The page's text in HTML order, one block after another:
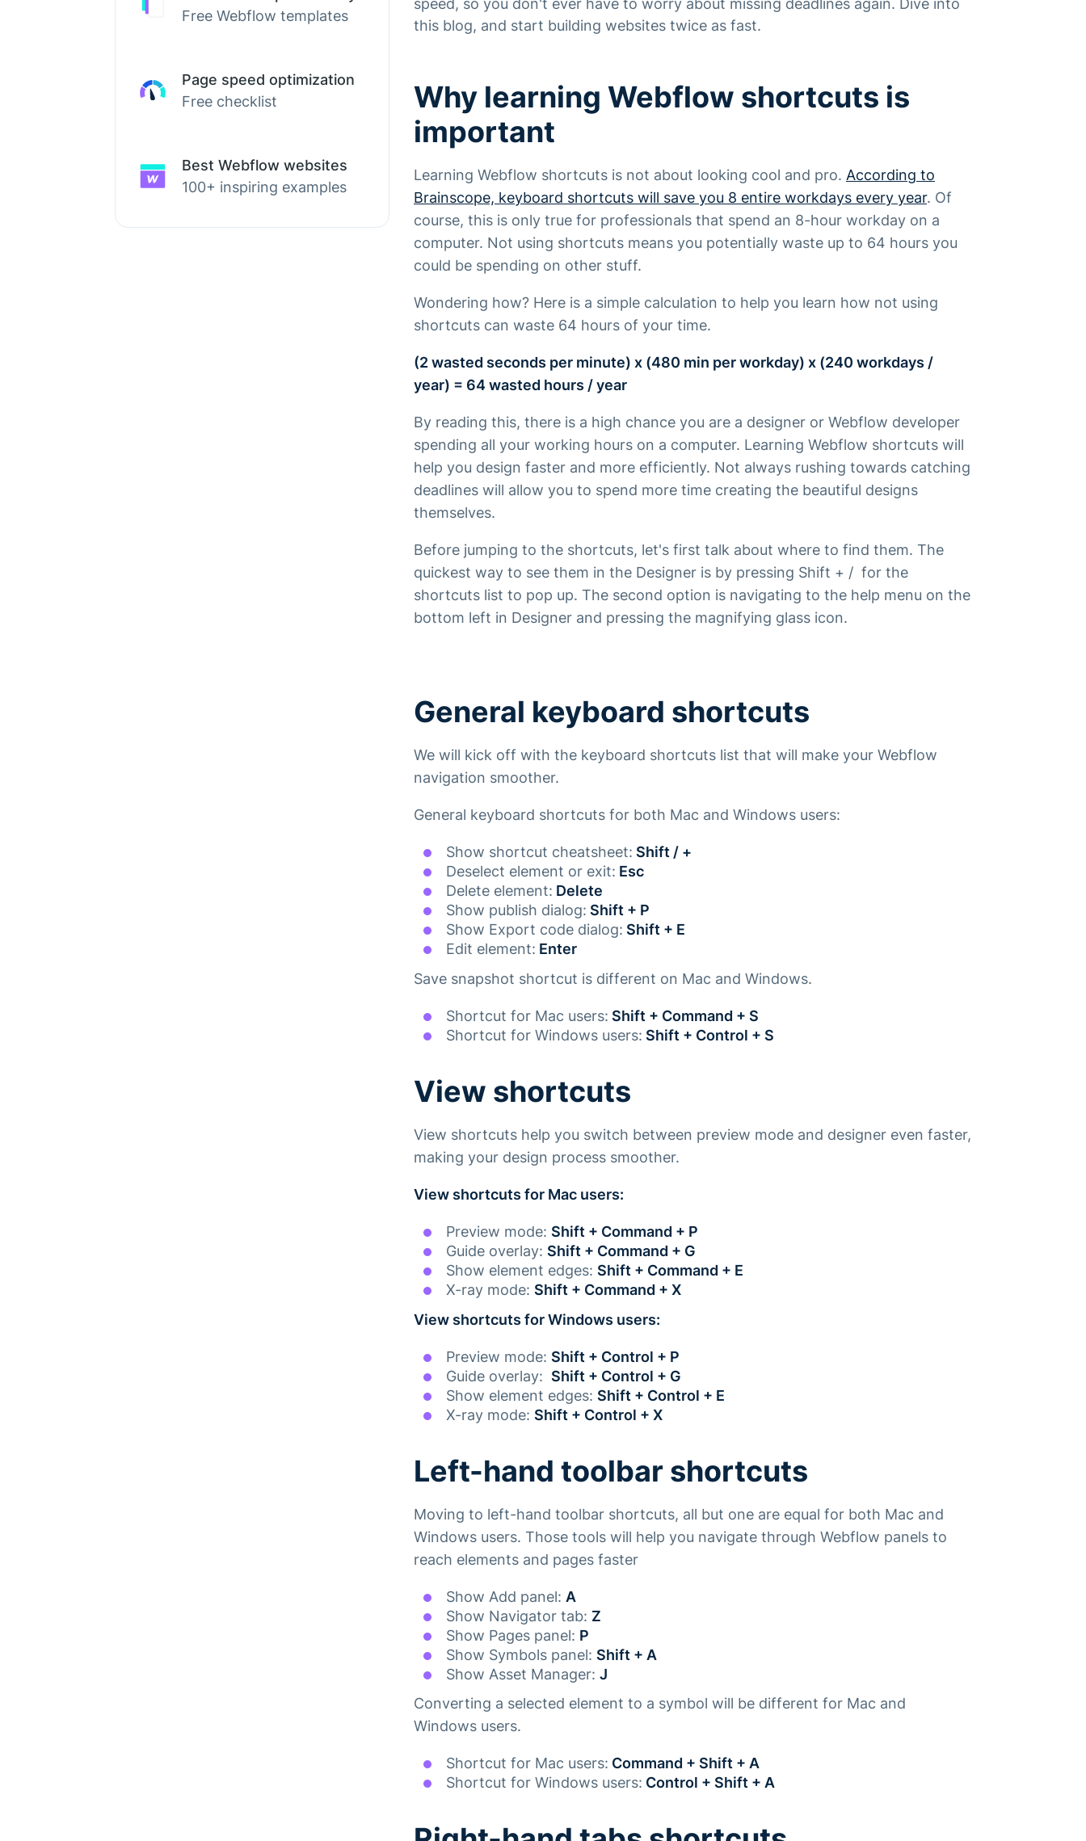
Free Webflow templates
Page speed optimization
Free checklist
Best Webflow websites
100+ inspiring examples
speed, so you don't ever have to worry about missing deadlines again. Dive into
this blog, and start building websites twice as fast.
Why learning Webflow shortcuts is
important
Learning Webflow shortcuts is not about looking cool and pro. According to
Brainscope, keyboard shortcuts will save you 8 entire workdays every year. Of
course, this is only true for professionals that spend an 8-hour workday on a
computer. Not using shortcuts means you potentially waste up to 64 hours you
could be spending on other stuff.
Wondering how? Here is a simple calculation to help you learn how not using
shortcuts can waste 64 hours of your time.
(2 wasted seconds per minute) x (480 min per workday) x (240 workdays /
year) = 64 wasted hours / year
By reading this, there is a high chance you are a designer or Webflow developer
spending all your working hours on a computer. Learning Webflow shortcuts will
help you design faster and more efficiently. Not always rushing towards catching
deadlines will allow you to spend more time creating the beautiful designs
themselves.
Before jumping to the shortcuts, let's first talk about where to find them. The
quickest way to see them in the Designer is by pressing Shift + / for the
shortcuts list to pop up. The second option is navigating to the help menu on the
bottom left in Designer and pressing the magnifying glass icon.
General keyboard shortcuts
We will kick off with the keyboard shortcuts list that will make your Webflow
navigation smoother.
General keyboard shortcuts for both Mac and Windows users:
Show shortcut cheatsheet: Shift / +
Deselect element or exit: Esc
Delete element: Delete
Show publish dialog: Shift + P
Show Export code dialog: Shift + E
Edit element: Enter
Save snapshot shortcut is different on Mac and Windows.
Shortcut for Mac users: Shift + Command + S
Shortcut for Windows users: Shift + Control + S
View shortcuts
View shortcuts help you switch between preview mode and designer even faster,
making your design process smoother.
View shortcuts for Mac users:
Preview mode: Shift + Command + P
Guide overlay: Shift + Command + G
Show element edges: Shift + Command + E
X-ray mode: Shift + Command + X
View shortcuts for Windows users:
‍Preview mode: Shift + Control + P
Guide overlay: Shift + Control + G
Show element edges: Shift + Control + E
X-ray mode: Shift + Control + X
Left-hand toolbar shortcuts
Moving to left-hand toolbar shortcuts, all but one are equal for both Mac and
Windows users. Those tools will help you navigate through Webflow panels to
reach elements and pages faster
Show Add panel: A
Show Navigator tab: Z
Show Pages panel: P
Show Symbols panel: Shift + A
Show Asset Manager: J
Converting a selected element to a symbol will be different for Mac and
Windows users.
Shortcut for Mac users: Command + Shift + A
Shortcut for Windows users: Control + Shift + A